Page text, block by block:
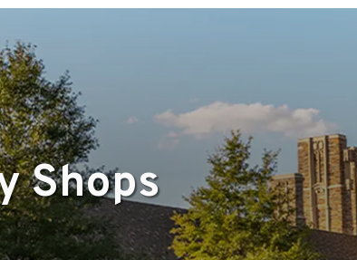
Shops